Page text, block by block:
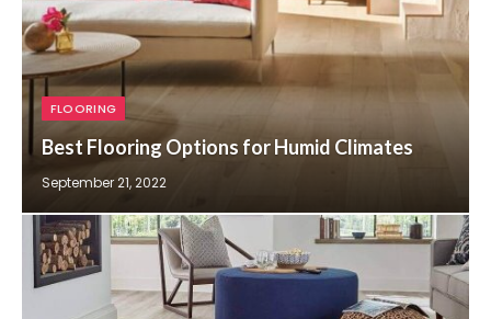
FLOORING
Best Flooring Options for Humid Climates
September 21, 2022